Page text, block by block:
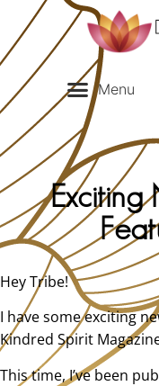
Exciting
Hey Tribe!
I have some exciting
Kindred Spirit
This time, I’ve been